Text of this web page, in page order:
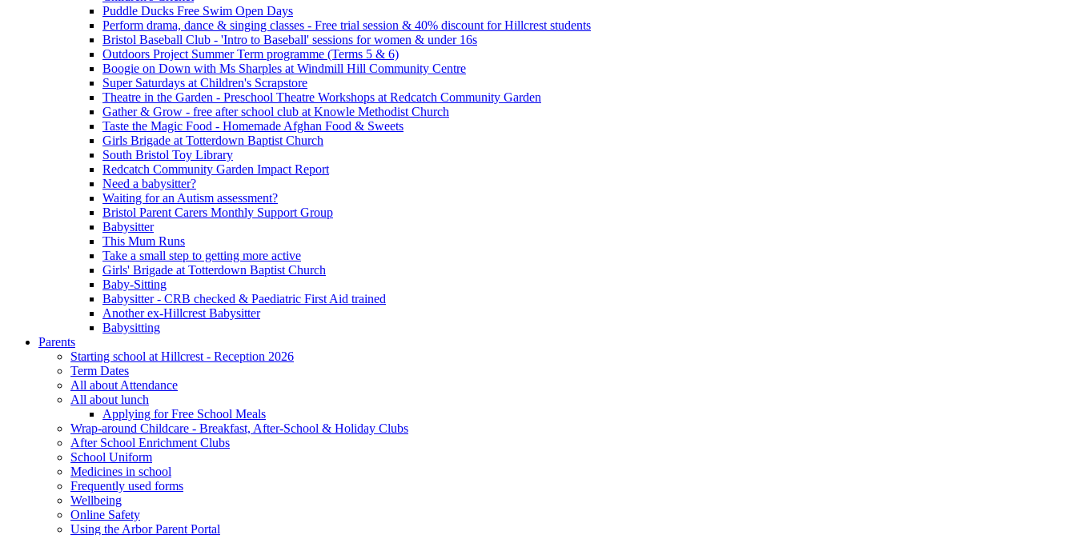
Puddle Ducks Free Swim Open Days
Perform drama, dance & singing classes - Free trial session & 40% discount for Hillcrest students
Bristol Baseball Club - 'Intro to Baseball' sessions for women & under 16s
Outdoors Project Summer Term programme (Terms 5 & 6)
Boogie on Down with Ms Sharples at Windmill Hill Community Centre
Super Saturdays at Children's Scrapstore
Theatre in the Garden - Preschool Theatre Workshops at Redcatch Community Garden
Gather & Grow - free after school club at Knowle Methodist Church
Taste the Magic Food - Homemade Afghan Food & Sweets
Girls Brigade at Totterdown Baptist Church
South Bristol Toy Library
Redcatch Community Garden Impact Report
Need a babysitter?
Waiting for an Autism assessment?
Bristol Parent Carers Monthly Support Group
Babysitter
This Mum Runs
Take a small step to getting more active
Girls' Brigade at Totterdown Baptist Church
Baby-Sitting
Babysitter - CRB checked & Paediatric First Aid trained
Another ex-Hillcrest Babysitter
Babysitting
Parents
Starting school at Hillcrest - Reception 2026
Term Dates
All about Attendance
All about lunch
Applying for Free School Meals
Wrap-around Childcare - Breakfast, After-School & Holiday Clubs
After School Enrichment Clubs
School Uniform
Medicines in school
Frequently used forms
Wellbeing
Online Safety
Using the Arbor Parent Portal